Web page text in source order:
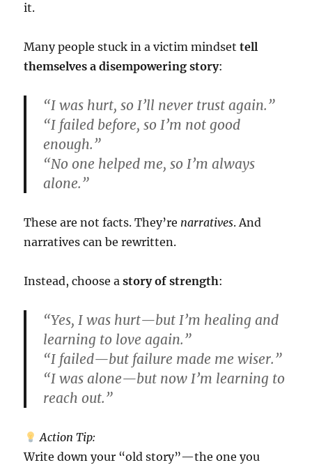
it.
Many people stuck in a victim mindsettell
themselves a disempowering story:
“I was hurt, so I’ll never trust again.”
“I failed before, so I’m not good
enough.”
“No one helped me, so I’m always
alone.”
These are not facts. They’re narratives. And
narratives can be rewritten.
Instead, choose astory of strength:
“Yes, I was hurt—but I’m healing and
learning to love again.”
“I failed—but failure made me wiser.”
“I was alone—but now I’m learning to
reach out.”
Action Tip:
Write down your “old story”—the one you